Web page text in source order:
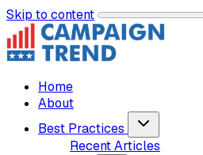
Skip to content
Home
About
Best Practices
Recent Articles